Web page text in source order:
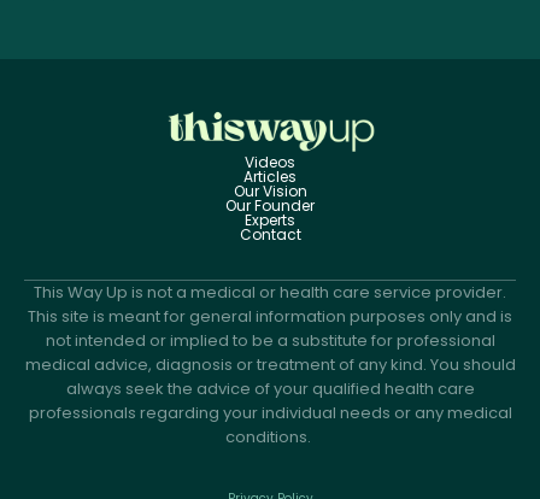
Videos
Articles
Our Vision
Our Founder
Experts
Contact
This Way Up is not a medical or health care service provider.
This site is meant for general information purposes only and is
not intended or implied to be a substitute for professional
medical advice, diagnosis or treatment of any kind. You should
always seek the advice of your qualified health care
professionals regarding your individual needs or any medical
conditions.